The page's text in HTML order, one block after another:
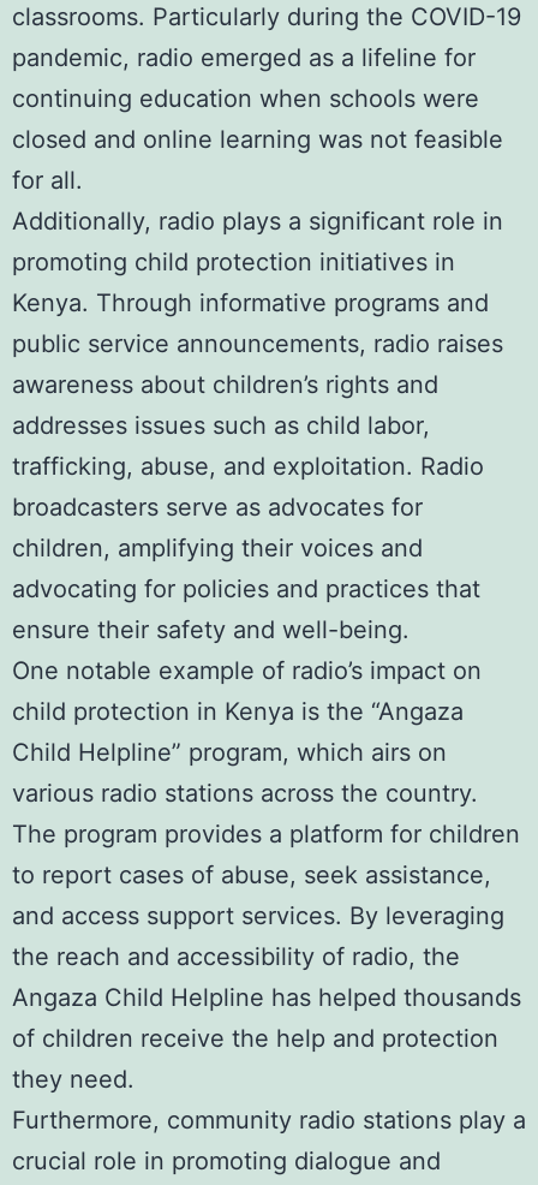
classrooms. Particularly during the COVID-19
pandemic, radio emerged as a lifeline for
continuing education when schools were
closed and online learning was not feasible
for all.
Additionally, radio plays a significant role in
promoting child protection initiatives in
Kenya. Through informative programs and
public service announcements, radio raises
awareness about children’s rights and
addresses issues such as child labor,
trafficking, abuse, and exploitation. Radio
broadcasters serve as advocates for
children, amplifying their voices and
advocating for policies and practices that
ensure their safety and well-being.
One notable example of radio’s impact on
child protection in Kenya is the “Angaza
Child Helpline” program, which airs on
various radio stations across the country.
The program provides a platform for children
to report cases of abuse, seek assistance,
and access support services. By leveraging
the reach and accessibility of radio, the
Angaza Child Helpline has helped thousands
of children receive the help and protection
they need.
Furthermore, community radio stations play a
crucial role in promoting dialogue and